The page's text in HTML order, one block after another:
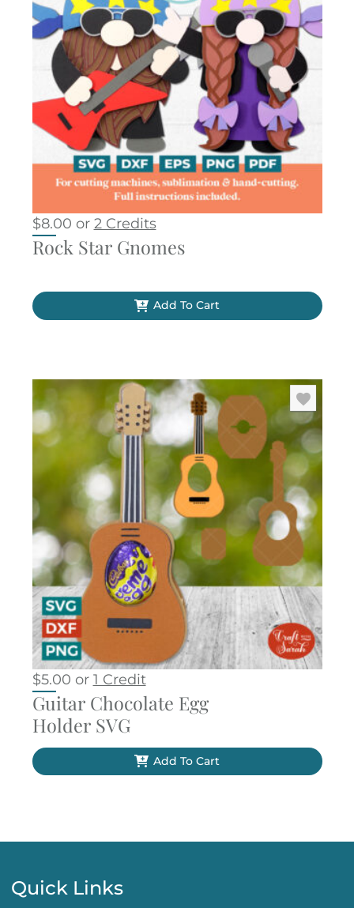
$8.00 or 2 Credits
Rock Star Gnomes
Add To Cart
$5.00 or 1 Credit
Guitar Chocolate Egg
Holder SVG
Add To Cart
Quick Links